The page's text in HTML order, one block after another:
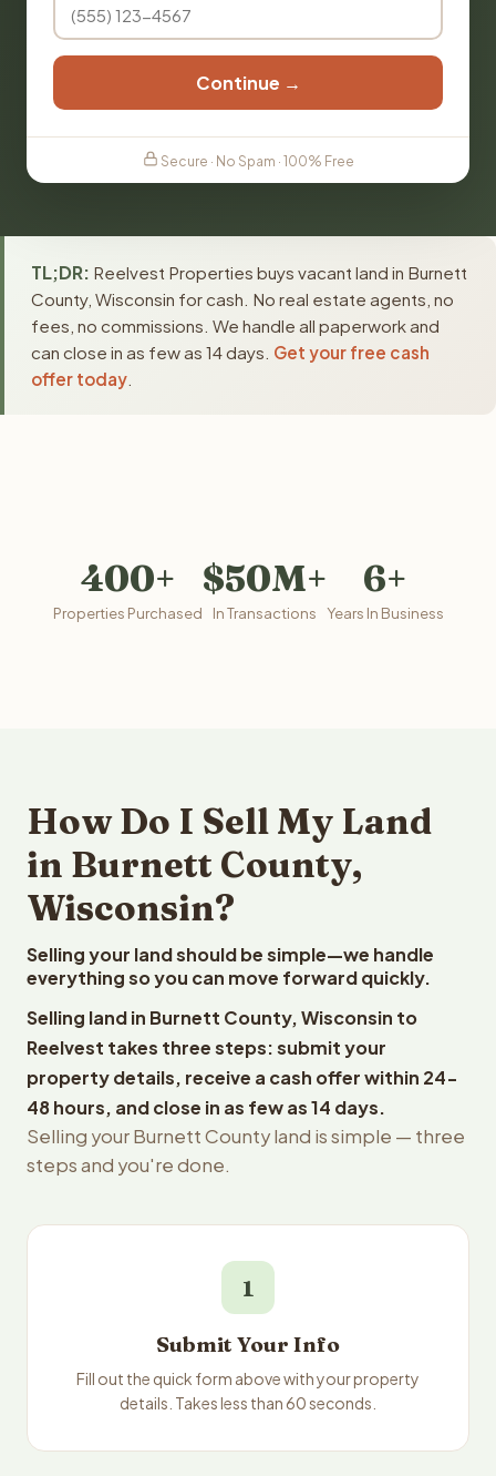
Continue →
Secure · No Spam · 100% Free
TL;DR: Reelvest Properties buys vacant land in Burnett
County, Wisconsin for cash. No real estate agents, no
fees, no commissions. We handle all paperwork and
can close in as few as 14 days. Get your free cash
offer today
400+
Properties Purchased
$50M+
In Transactions
6+
Years In Business
How Do I Sell My Land
in Burnett County,
Wisconsin?
Selling your land should be simple—we handle
everything so you can move forward quickly.
Selling land in Burnett County, Wisconsin to
Reelvest takes three steps: submit your
property details, receive a cash offer within 24-
48 hours, and close in as few as 14 days.
Selling your Burnett County land is simple — three
steps and you're done.
1
Submit Your Info
Fill out the quick form above with your property
details. Takes less than 60 seconds.